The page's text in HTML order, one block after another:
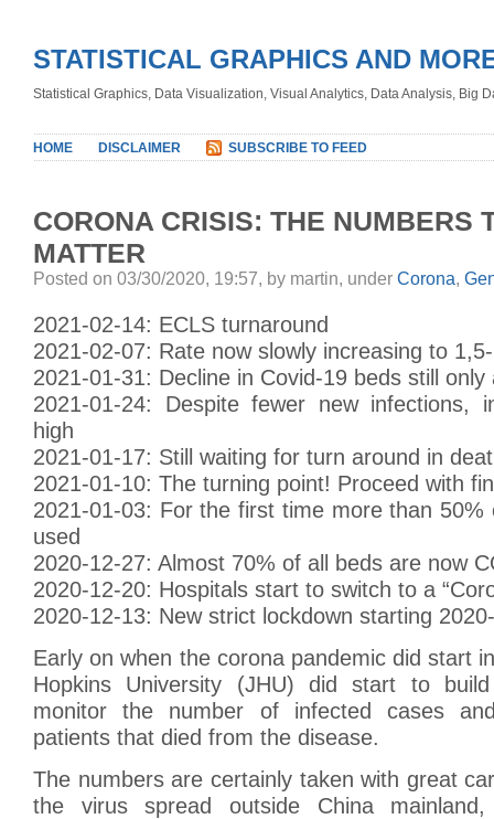
STATISTICAL GRAPHICS AND
Statistical Graphics, Data Visualization, Visual Analytics, Data Analysis, Big
HOME DISCLAIMER SUBSCRIBE TO FEED
CORONA CRISIS: THE NUMBERS
MATTER
Posted on 03/30/2020, 19:57, by martin, under Corona,
2021-02-14: ECLS turnaround
2021-02-07: Rate now slowly increasing to
2021-01-31: Decline in Covid-19 beds still
2021-01-24: Despite fewer new infections,
high
2021-01-17: Still waiting for turn around in
2021-01-10: The turning point! Proceed with
2021-01-03: For the first time more than 50%
used
2020-12-27: Almost 70% of all beds are now
2020-12-20: Hospitals start to switch to a
2020-12-13: New strict lockdown starting
Early on when the corona pandemic did start
Hopkins University (JHU) did start to
monitor the number of infected cases
patients that died from the disease.
The numbers are certainly taken with great
the virus spread outside China